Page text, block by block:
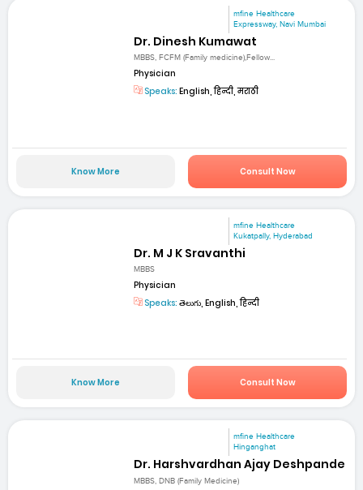
mfine Healthcare
Expressway, Navi Mumbai
Dr. Dinesh Kumawat
MBBS, FCFM (Family medicine),Fellow...
Physician
Speaks: English, हिन्दी, मराठी
Know More Consult Now
mfine Healthcare
Kukatpally, Hyderabad
Dr. M J K Sravanthi
MBBS
Physician
Speaks: తెలుగు, English, हिन्दी
Know More Consult Now
mfine Healthcare
Hinganghat
Dr. Harshvardhan Ajay Deshpande
MBBS, DNB (Family Medicine)